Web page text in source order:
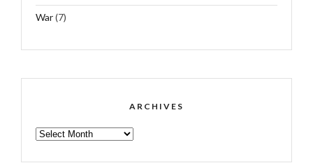
War(7)
ARCHIVES
ARCHIVES